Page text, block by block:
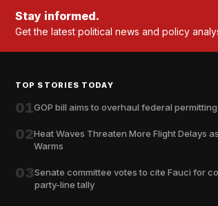
Stay informed.
Get the latest political news and policy
TOP STORIES TODAY
01GOP bill aims to overhaul federal
02Heat Waves Threaten More Flight Delays
Warms
03Senate committee votes to cite Fauci for
party-line tally